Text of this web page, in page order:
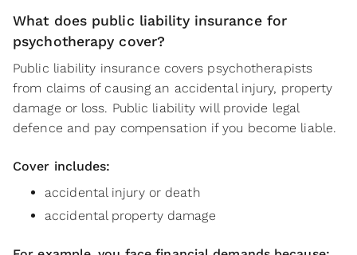
What does public liability insurance for
psychotherapy cover?
Public liability insurance covers psychotherapists
from claims of causing an accidental injury, property
damage or loss. Public liability will provide legal
defence and pay compensation if you become liable.
Cover includes:
accidental injury or death
accidental property damage